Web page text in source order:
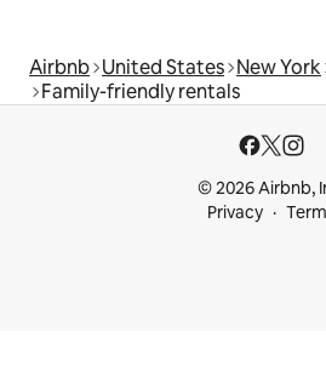
Airbnb United States New York
Family-friendly rentals
© 2026 Airbnb,
Privacy